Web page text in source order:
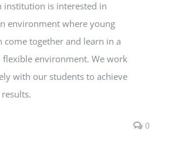
institution is interested in
environment where young
come together and learn in a
flexible environment. We work
with our students to achieve
0